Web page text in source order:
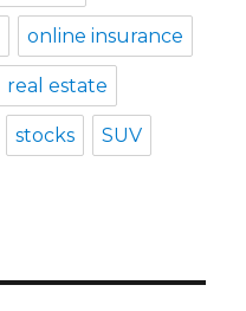
online insurance
real estate
stocks SUV